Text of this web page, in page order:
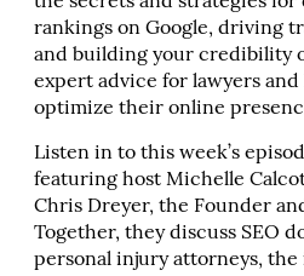
rankings on Google, driving
and building your credibility
expert advice for lawyers
optimize their online
Listen in to this week’s
featuring host Michelle
Chris Dreyer, the Founder
Together, they discuss SEO
personal injury attorneys,